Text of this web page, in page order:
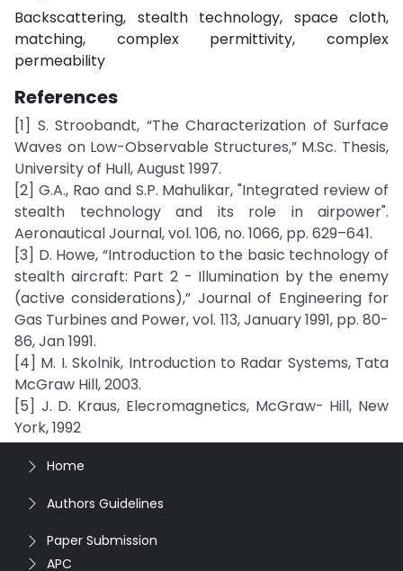
Backscattering, stealth technology, space cloth,
matching, complex permittivity, complex
permeability
References
[1] S. Stroobandt, “The Characterization of Surface
Waves on Low-Observable Structures,” M.Sc. Thesis,
University of Hull, August 1997.
[2] G.A., Rao and S.P. Mahulikar, "Integrated review of
stealth technology and its role in airpower".
Aeronautical Journal, vol. 106, no. 1066, pp. 629–641.
[3] D. Howe, “Introduction to the basic technology of
stealth aircraft: Part 2 - Illumination by the enemy
(active considerations),” Journal of Engineering for
Gas Turbines and Power, vol. 113, January 1991, pp. 80-
86, Jan 1991.
[4] M. I. Skolnik, Introduction to Radar Systems, Tata
McGraw Hill, 2003.
[5] J. D. Kraus, Elecromagnetics, McGraw- Hill, New
York, 1992
Home
Authors Guidelines
Paper Submission
APC